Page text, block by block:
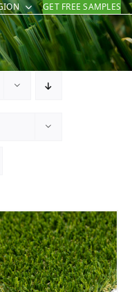
GET FREE SAMPLES